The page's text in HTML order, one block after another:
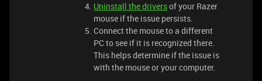
Uninstall the driversof your Razer
mouse if the issue persists.
Connect the mouse to a different
PC to see if it is recognized there.
This helps determine if the issue is
with the mouse or your computer.